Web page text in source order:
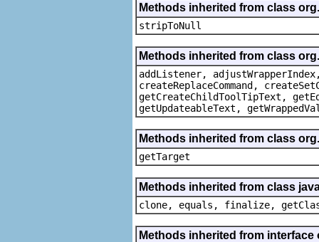
Methods inherited from class
stripToNull
Methods inherited from class
addListener, adjustWrapperIndex,
createReplaceCommand,
getCreateChildToolTipText,
getUpdateableText,
Methods inherited from class
getTarget
Methods inherited from class
clone, equals, finalize,
Methods inherited from